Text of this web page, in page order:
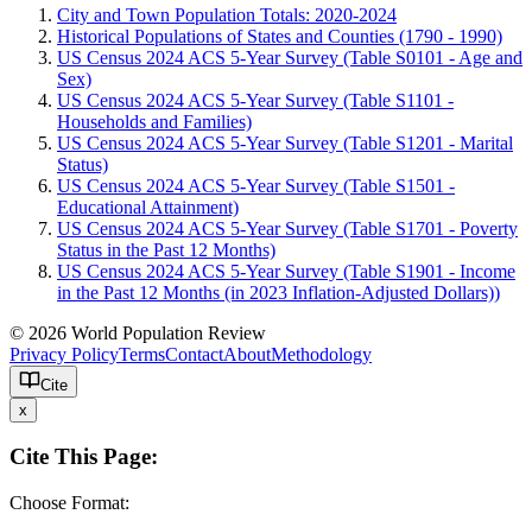
City and Town Population Totals: 2020-2024
Historical Populations of States and Counties (1790 - 1990)
US Census 2024 ACS 5-Year Survey (Table S0101 - Age and
Sex)
US Census 2024 ACS 5-Year Survey (Table S1101 -
Households and Families)
US Census 2024 ACS 5-Year Survey (Table S1201 - Marital
Status)
US Census 2024 ACS 5-Year Survey (Table S1501 -
Educational Attainment)
US Census 2024 ACS 5-Year Survey (Table S1701 - Poverty
Status in the Past 12 Months)
US Census 2024 ACS 5-Year Survey (Table S1901 - Income
in the Past 12 Months (in 2023 Inflation-Adjusted Dollars))
© 2026 World Population Review
Privacy PolicyTermsContactAboutMethodology
Cite
x
Cite This Page:
Choose Format: